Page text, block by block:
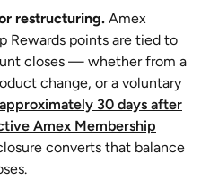
restructuring. Amex
Rewards points are tied to
closes — whether from a
change, or a voluntary
30 days after
Amex Membership
converts that balance